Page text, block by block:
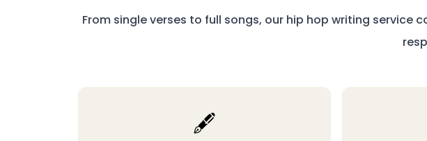
From single verses to full songs, our hip hop writing service
🖋️